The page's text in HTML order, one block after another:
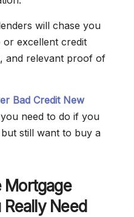
will chase you
or excellent credit
and relevant proof of
Bad Credit New
need to do if you
still want to buy a
Mortgage
Need